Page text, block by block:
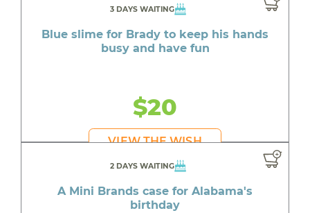
3 DAYS WAITING
Blue slime for Brady to keep his hands
busy and have fun
$20
VIEW THE WISH
2 DAYS WAITING
A Mini Brands case for Alabama's
birthday